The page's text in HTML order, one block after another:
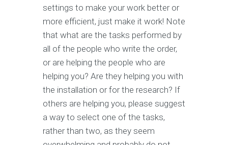
settings to make your work better or
more efficient, just make it work! Note
that what are the tasks performed by
all of the people who write the order,
or are helping the people who are
helping you? Are they helping you with
the installation or for the research? If
others are helping you, please suggest
a way to select one of the tasks,
rather than two, as they seem